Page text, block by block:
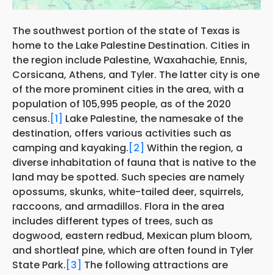
The southwest portion of the state of Texas is
home to the Lake Palestine Destination. Cities in
the region include Palestine, Waxahachie, Ennis,
Corsicana, Athens, and Tyler. The latter city is one
of the more prominent cities in the area, with a
population of 105,995 people, as of the 2020
census. [1] Lake Palestine, the namesake of the
destination, offers various activities such as
camping and kayaking. [2] Within the region, a
diverse inhabitation of fauna that is native to the
land may be spotted. Such species are namely
opossums, skunks, white-tailed deer, squirrels,
raccoons, and armadillos. Flora in the area
includes different types of trees, such as
dogwood, eastern redbud, Mexican plum bloom,
and shortleaf pine, which are often found in Tyler
State Park. [3] The following attractions are